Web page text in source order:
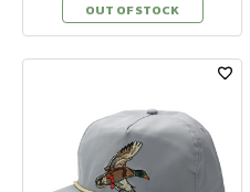
OUT OF STOCK